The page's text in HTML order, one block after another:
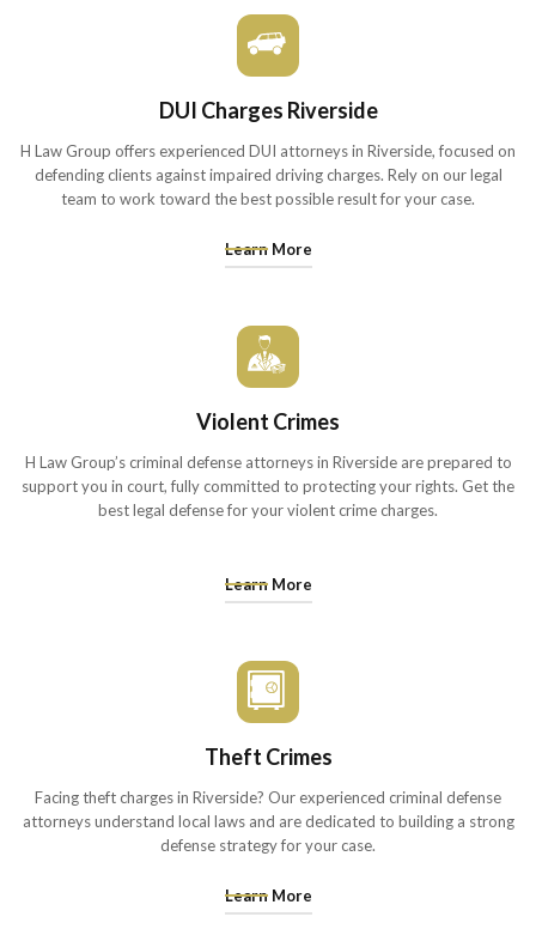
DUI Charges Riverside
H Law Group offers experienced DUI attorneys in Riverside, focused on
defending clients against impaired driving charges. Rely on our legal
team to work toward the best possible result for your case.
Learn More
Violent Crimes
H Law Group’s criminal defense attorneys in Riverside are prepared to
support you in court, fully committed to protecting your rights. Get the
best legal defense for your violent crime charges.
Learn More
Theft Crimes
Facing theft charges in Riverside? Our experienced criminal defense
attorneys understand local laws and are dedicated to building a strong
defense strategy for your case.
Learn More